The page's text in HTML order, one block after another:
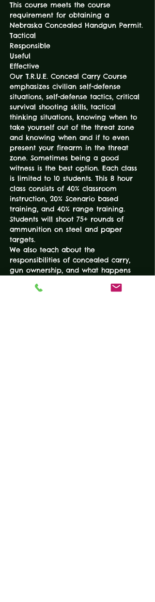
This course meets the course
requirement for obtaining a
Nebraska Concealed Handgun Permit.
Tactical
Responsible
Useful
Effective
Our T.R.U.E. Conceal Carry Course
emphasizes civilian self-defense
situations, self-defense tactics, critical
survival shooting skills, tactical
thinking situations, knowing when to
take yourself out of the threat zone
and knowing when and if to even
present your firearm in the threat
zone. Sometimes being a good
witness is the best option. Each class
is limited to 10 students. This 8 hour
class consists of 40% classroom
instruction, 20% Scenario based
training, and 40% range training.
Students will shoot 75+ rounds of
ammunition on steel and paper
targets.
We also teach about the
responsibilities of concealed carry,
gun ownership, and what happens
training techniques make this